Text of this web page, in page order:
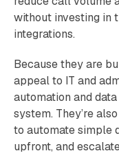
without investing in
integrations.
Because they are
appeal to IT and
automation and
system. They’re
to automate simple
upfront, and